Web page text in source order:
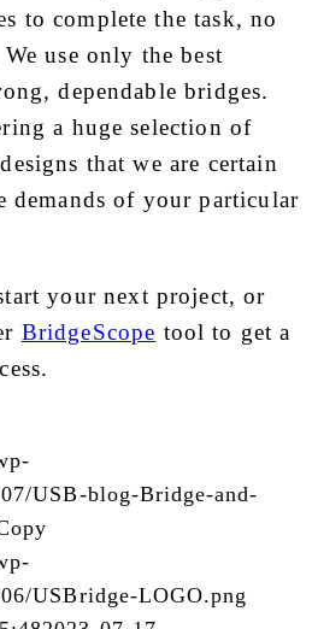
to complete the task, no
use only the best
dependable bridges.
a huge selection of
that we are certain
of your particular
your next project, or
BridgeScope tool to get a
USB-blog-Bridge-and-
USBridge-LOGO.png